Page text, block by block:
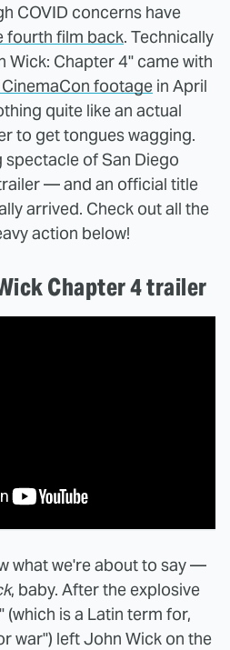
COVID concerns have
fourth film back. Technically
Wick: Chapter 4" came with
footage in April
quite like an actual
to get tongues wagging.
of San Diego
— and an official title
arrived. Check out all the
action below!
Chapter 4 trailer
what we're about to say —
, baby. After the explosive
(which is a Latin term for,
war") left John Wick on the